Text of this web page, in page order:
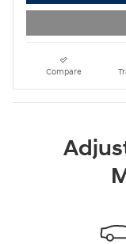
Compare